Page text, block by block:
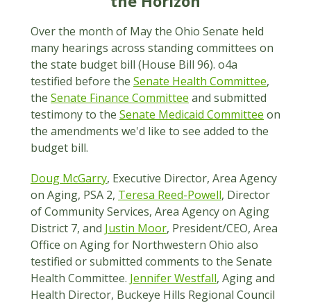
Over the month of May the Ohio Senate held
many hearings across standing committees on
the state budget bill (House Bill 96). o4a
testified before the Senate Health Committee,
the Senate Finance Committee and submitted
testimony to the Senate Medicaid Committee on
the amendments we'd like to see added to the
budget bill.
Doug McGarry, Executive Director, Area Agency
on Aging, PSA 2, Teresa Reed-Powell, Director
of Community Services, Area Agency on Aging
District 7, and Justin Moor, President/CEO, Area
Office on Aging for Northwestern Ohio also
testified or submitted comments to the Senate
Health Committee. Jennifer Westfall, Aging and
Health Director, Buckeye Hills Regional Council